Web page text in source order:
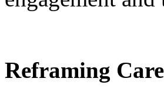
Reframing